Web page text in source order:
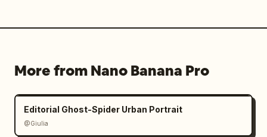
More from Nano Banana Pro
Editorial Ghost-Spider Urban Portrait
@Giulia